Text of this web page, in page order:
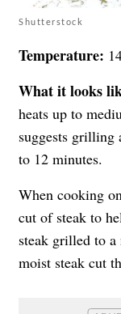
Shutterstock
Temperature:
What it looks
heats up to
suggests grilling
to 12 minutes.
When cooking
cut of steak to
steak grilled to a
moist steak cut